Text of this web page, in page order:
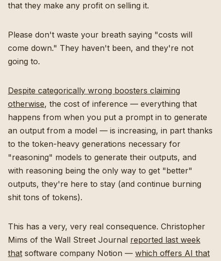
that they make any profit on selling it.
Please don't waste your breath saying "costs will
come down." They haven't been, and they're not
going to.
Despite categorically wrong boosters claiming
otherwise, the cost of inference — everything that
happens from when you put a prompt in to generate
an output from a model — is increasing, in part thanks
to the token-heavy generations necessary for
"reasoning" models to generate their outputs, and
with reasoning being the only way to get "better"
outputs, they're here to stay (and continue burning
shit tons of tokens).
This has a very, very real consequence. Christopher
Mims of the Wall Street Journal reported last week
that software company Notion — which offers AI that